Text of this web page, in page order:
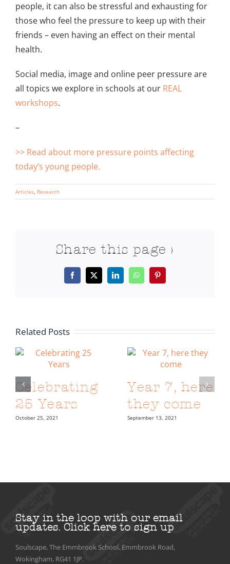
people, it can also be stressful and exhausting for
those who feel the pressure to keep up with their
friends – even having an effect on their mental
health.
Social media, image and online peer pressure are
all topics we explore in schools at our REAL
workshops.
–
>> Read about more pressure points affecting
today’s young people.
Articles, Research
Share this page >
Facebook
X LinkedInWhatsAppPinterest
Related Posts
Celebrating
25 Years
October 25, 2021
Year 7, here
they come
September 13, 2021
Stay in the loop with our email
updates. Click here to sign up
Soulscape, The Emmbrook School, Emmbrook Road,
Wokingham, RG41 1JP.